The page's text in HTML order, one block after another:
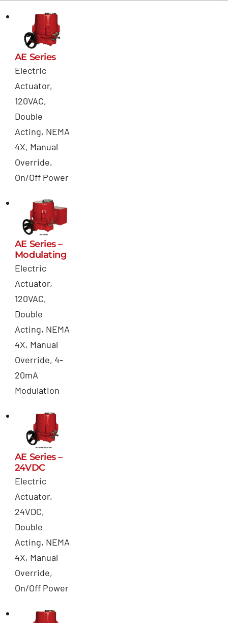
AE Series
Electric
Actuator,
120VAC,
Double
Acting, NEMA
4X, Manual
Override,
On/Off Power
AE Series –
Modulating
Electric
Actuator,
120VAC,
Double
Acting, NEMA
4X, Manual
Override, 4-
20mA
Modulation
AE Series –
24VDC
Electric
Actuator,
24VDC,
Double
Acting, NEMA
4X, Manual
Override,
On/Off Power